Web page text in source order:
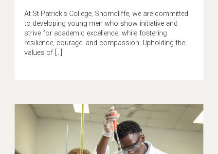
At St Patrick’s College, Shorncliffe, we are committed
to developing young men who show initiative and
strive for academic excellence, while fostering
resilience, courage, and compassion. Upholding the
values of […]